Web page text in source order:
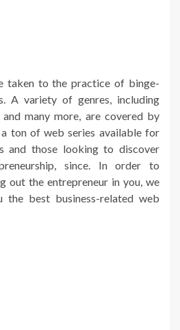
taken to the practice of binge-
A variety of genres, including
many more, are covered by
ton of web series available for
and those looking to discover
since. In order to
out the entrepreneur in you, we
the best business-related web